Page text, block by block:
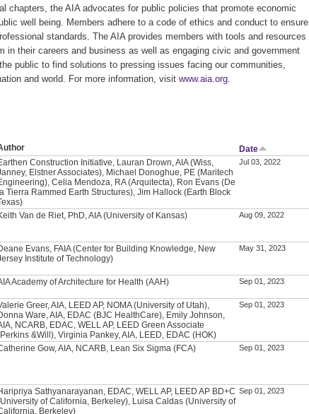
chapters, the AIA advocates for public policies that promote economic
well being. Members adhere to a code of ethics and conduct to ensure
standards. The AIA provides members with tools and resources
in their careers and business as well as engaging civic and government
public to find solutions to pressing issues facing our communities,
and world. For more information, visit www.aia.org
Date
Construction Initiative, Lauran Drown, AIA (Wiss,
Elstner Associates), Michael Donoghue, PE (Maritech
Celia Mendoza, RA (Arquitecta), Ron Evans (De
la Tierra Rammed Earth Structures), Jim Hallock (Earth Block
Jul 03, 2022
Van de Riet, PhD, AIA (University of Kansas) Aug 09, 2022
Evans, FAIA (Center for Building Knowledge, New
Institute of Technology)
May 31, 2023
Academy of Architecture for Health (AAH) Sep 01, 2023
Greer, AIA, LEED AP, NOMA (University of Utah),
Ware, AIA, EDAC (BJC HealthCare), Emily Johnson,
NCARB, EDAC, WELL AP, LEED Green Associate
&Will), Virginia Pankey, AIA, LEED, EDAC (HOK)
Sep 01, 2023
Gow, AIA, NCARB, Lean Six Sigma (FCA) Sep 01, 2023
Sathyanarayanan, EDAC, WELL AP, LEED AP BD+C
of California, Berkeley), Luisa Caldas (University of
Berkeley)
Sep 01, 2023